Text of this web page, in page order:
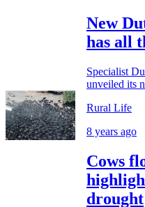
New
has all
Specialist
unveiled its
Rural Life
8 years ago
Cows
drought